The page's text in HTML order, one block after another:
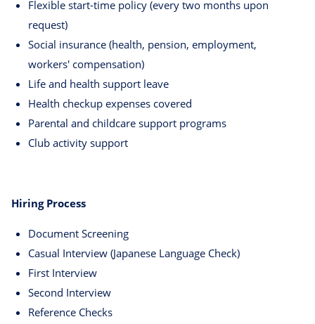
Flexible start-time policy (every two months upon
request)
Social insurance (health, pension, employment,
workers' compensation)
Life and health support leave
Health checkup expenses covered
Parental and childcare support programs
Club activity support
Hiring Process
Document Screening
Casual Interview (Japanese Language Check)
First Interview
Second Interview
Reference Checks